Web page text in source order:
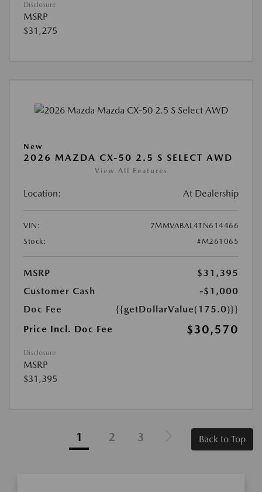
Disclosure
MSRP
$31,275
New
2026 MAZDA CX-50 2.5 S SELECT AWD
View All Features
Location: At Dealership
VIN:
7MMVABAL4TN614466
Stock:
#M261065
MSRP
$31,395
Customer Cash
-$1,000
Doc Fee
{{getDollarValue(175.0)}}
Price Incl. Doc Fee
$30,570
Disclosure
MSRP
$31,395
1 2 3 Back to Top